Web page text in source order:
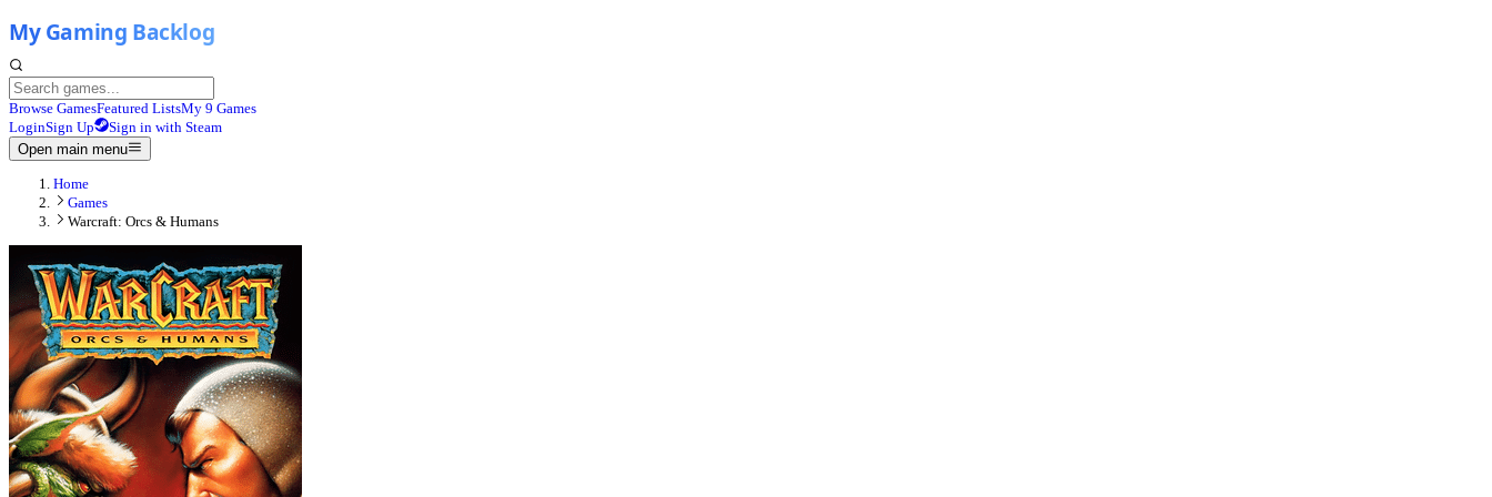
Browse GamesFeatured ListsMy 9 Games
LoginSign Up
Sign in with Steam
Open main menu
Home
Games
Warcraft: Orcs & Humans